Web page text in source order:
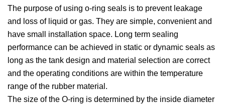
The purpose of using o-ring seals is to prevent leakage
and loss of liquid or gas. They are simple, convenient and
have small installation space. Long term sealing
performance can be achieved in static or dynamic seals as
long as the tank design and material selection are correct
and the operating conditions are within the temperature
range of the rubber material.
The size of the O-ring is determined by the inside diameter